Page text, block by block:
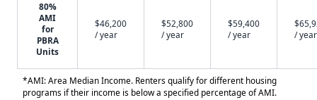
80%
AMI
for
PBRA
Units
$46,200
/ year
$52,800
/ year
$59,400
/ year
/ year
*AMI: Area Median Income. Renters qualify for different housing
programs if their income is below a specified percentage of AMI.